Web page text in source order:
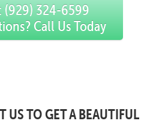
(929) 324-6599
Call Us Today
US TO GET A BEAUTIFUL